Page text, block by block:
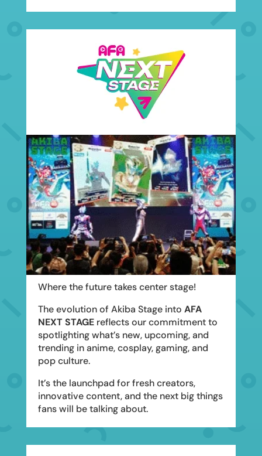
Where the future takes center stage!
The evolution of Akiba Stage into AFA
NEXT STAGE reflects our commitment to
spotlighting what’s new, upcoming, and
trending in anime, cosplay, gaming, and
pop culture.
It’s the launchpad for fresh creators,
innovative content, and the next big things
fans will be talking about.